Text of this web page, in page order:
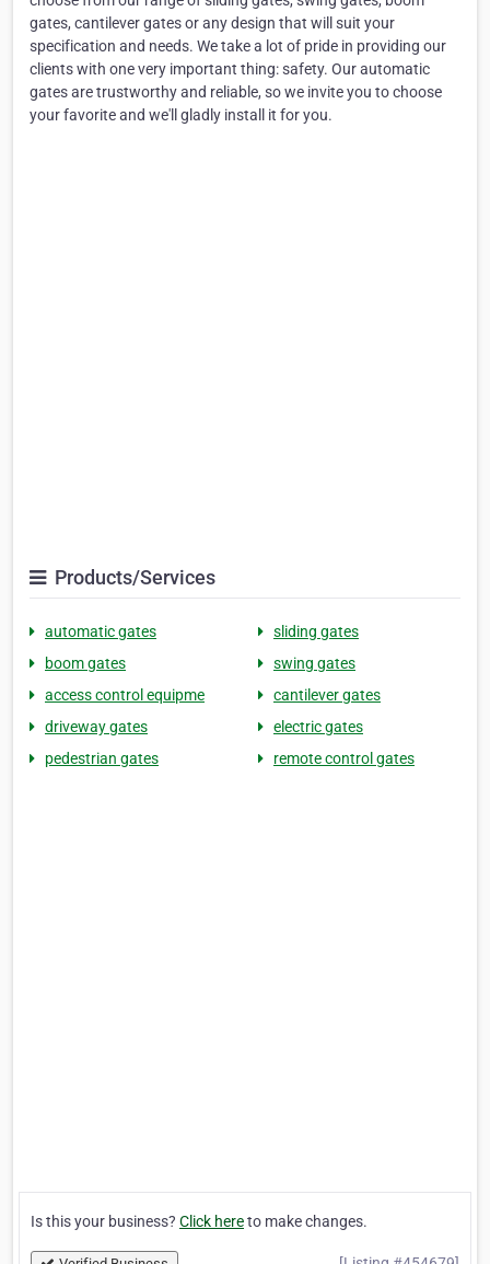
gates, cantilever gates or any design that will suit your
specification and needs. We take a lot of pride in providing our
clients with one very important thing: safety. Our automatic
gates are trustworthy and reliable, so we invite you to choose
your favorite and we'll gladly install it for you.
Products/Services
automatic gates
sliding gates
boom gates
swing gates
access control equipme
cantilever gates
driveway gates
electric gates
pedestrian gates
remote control gates
Is this your business? Click hereto make changes.